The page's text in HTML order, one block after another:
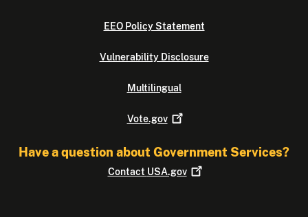
EEO Policy Statement
Vulnerability Disclosure
Multilingual
Vote.gov
Have a question about Government Services?
Contact USA.gov